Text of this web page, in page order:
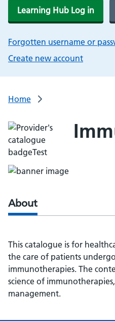
Learning Hub Log in
Forgotten username or
Create new account
Home
About
This catalogue is for
the care of patients
immunotherapies. The
science of
management.